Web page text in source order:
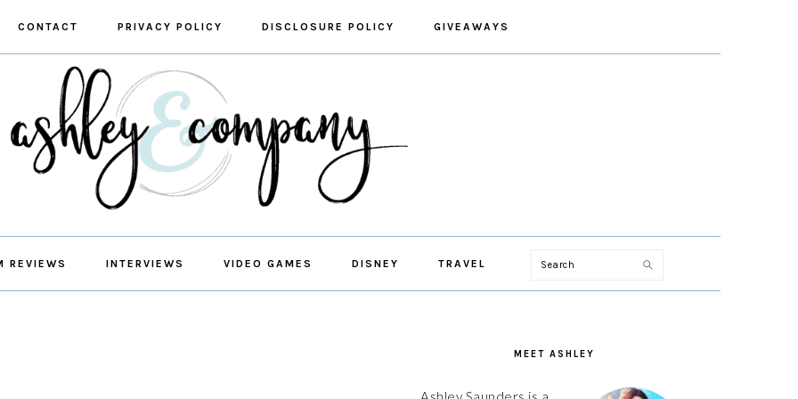
CONTACT PRIVACY POLICY DISCLOSURE POLICY GIVEAWAYS
REVIEWS INTERVIEWS VIDEO GAMES DISNEY TRAVEL Search
MEET ASHLEY